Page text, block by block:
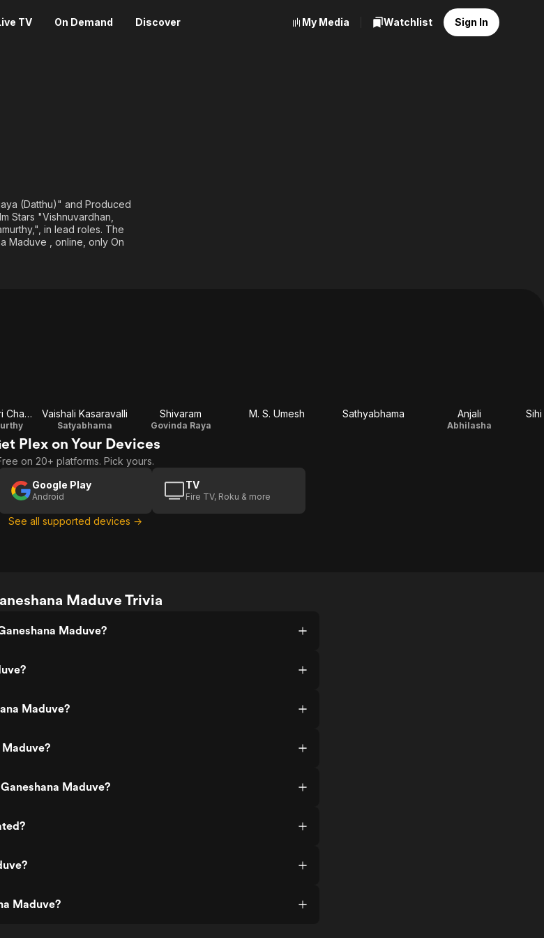
TV On Demand Discover My Media Watchlist Sign In
(Datthu)" and Produced
Stars "Vishnuvardhan,
in lead roles. The
Maduve , online, only On
Mukhyamantri Chandru Vaishali Kasaravalli
Satyabhama
Shivaram
Govinda Raya
M. S. Umesh Sathyabhama Anjali
Abhilasha
Plex on Your Devices
on 20+ platforms. Pick yours.
Google Play
Android
TV
Fire TV, Roku & more
See all supported devices →
Maduve Trivia
Maduve?
Maduve?
Maduve?
Maduve?